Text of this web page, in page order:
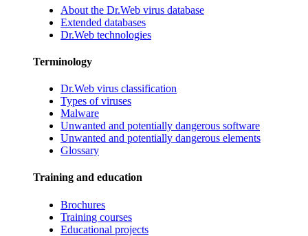
About the Dr.Web virus database
Extended databases
Dr.Web technologies
Terminology
Dr.Web virus classification
Types of viruses
Malware
Unwanted and potentially dangerous software
Unwanted and potentially dangerous elements
Glossary
Training and education
Brochures
Training courses
Educational projects